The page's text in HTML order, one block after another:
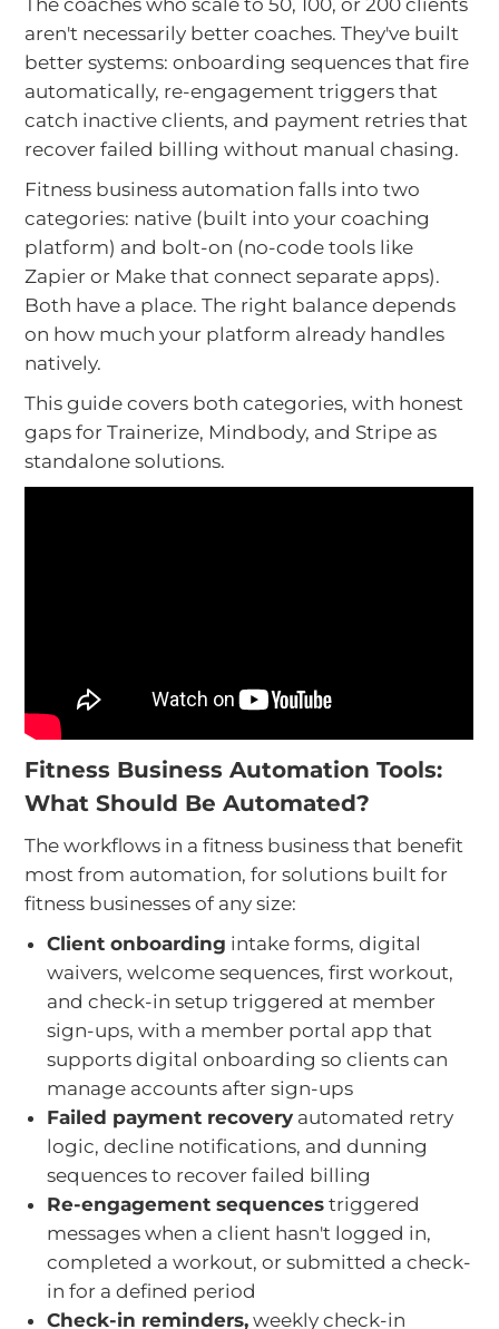
The coaches who scale to 50, 100, or 200 clients
aren't necessarily better coaches. They've built
better systems: onboarding sequences that fire
automatically, re-engagement triggers that
catch inactive clients, and payment retries that
recover failed billing without manual chasing.
Fitness business automation falls into two
categories: native (built into your coaching
platform) and bolt-on (no-code tools like
Zapier or Make that connect separate apps).
Both have a place. The right balance depends
on how much your platform already handles
natively.
This guide covers both categories, with honest
gaps for Trainerize, Mindbody, and Stripe as
standalone solutions.
Fitness Business Automation Tools:
What Should Be Automated?
The workflows in a fitness business that benefit
most from automation, for solutions built for
fitness businesses of any size:
Client onboarding intake forms, digital
waivers, welcome sequences, first workout,
and check-in setup triggered at member
sign-ups, with a member portal app that
supports digital onboarding so clients can
manage accounts after sign-ups
Failed payment recovery automated retry
logic, decline notifications, and dunning
sequences to recover failed billing
Re-engagement sequences triggered
messages when a client hasn't logged in,
completed a workout, or submitted a check-
in for a defined period
Check-in reminders, weekly check-in